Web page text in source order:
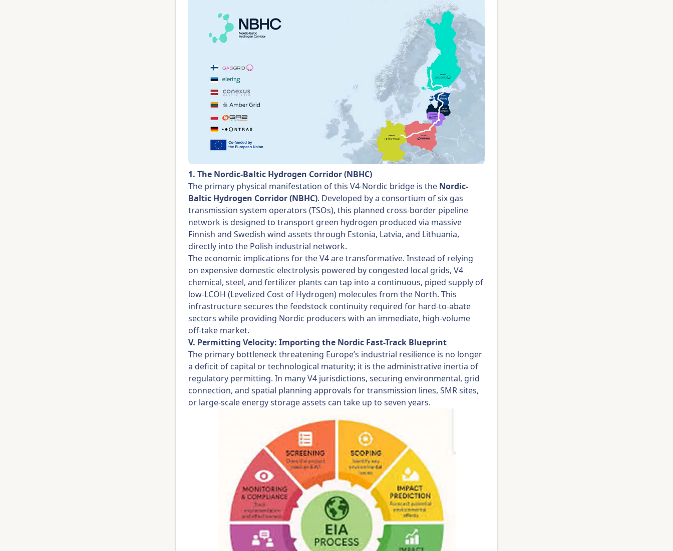
1. The Nordic-Baltic Hydrogen Corridor (NBHC)
The primary physical manifestation of this V4-Nordic bridge is the Nordic-
Baltic Hydrogen Corridor (NBHC). Developed by a consortium of six gas
transmission system operators (TSOs), this planned cross-border pipeline
network is designed to transport green hydrogen produced via massive
Finnish and Swedish wind assets through Estonia, Latvia, and Lithuania,
directly into the Polish industrial network.
The economic implications for the V4 are transformative. Instead of relying
on expensive domestic electrolysis powered by congested local grids, V4
chemical, steel, and fertilizer plants can tap into a continuous, piped supply of
low-LCOH (Levelized Cost of Hydrogen) molecules from the North. This
infrastructure secures the feedstock continuity required for hard-to-abate
sectors while providing Nordic producers with an immediate, high-volume
off-take market.
V. Permitting Velocity: Importing the Nordic Fast-Track Blueprint
The primary bottleneck threatening Europe’s industrial resilience is no longer
a deficit of capital or technological maturity; it is the administrative inertia of
regulatory permitting. In many V4 jurisdictions, securing environmental, grid
connection, and spatial planning approvals for transmission lines, SMR sites,
or large-scale energy storage assets can take up to seven years.